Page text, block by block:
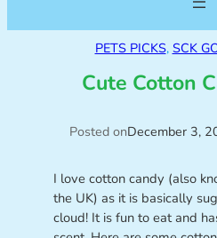
PETS PICKS, SCK
Cute Cotton
Posted onDecember 3,
I love cotton candy (also
the UK) as it is basically
cloud! It is fun to eat and